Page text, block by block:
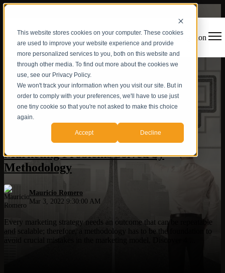
This website stores cookies on your computer. These cookies
are used to improve your website experience and provide
more personalized services to you, both on this website and
through other media. To find out more about the cookies we
use, see our Privacy Policy.
We won't track your information when you visit our site. But in
order to comply with your preferences, we'll have to use just
one tiny cookie so that you're not asked to make this choice
again.
Accept Decline
Open main navigation
Inbound Agency Marketing and Sales
Marketing Problems Solved by
Methodology
Mauricio Romero
Mar 3, 2022 9:30:00 AM
Every marketing strategy needs an outcome that can be repeatable
and scalable; therefore, a methodology has to be the foundation to
avoid crucial mistakes in the marketing model. Discover 4 ...